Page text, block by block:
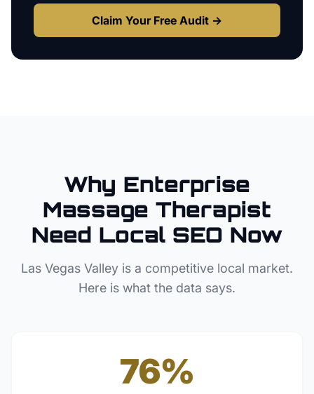
Claim Your Free Audit →
Why Enterprise
Massage Therapist
Need Local SEO Now
Las Vegas Valley is a competitive local market.
Here is what the data says.
76%